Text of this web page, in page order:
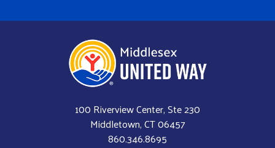
100 Riverview Center, Ste 230
Middletown, CT 06457
860.346.8695